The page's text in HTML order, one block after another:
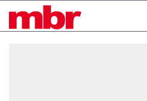
MBR